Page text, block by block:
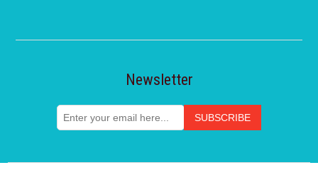
Newsletter